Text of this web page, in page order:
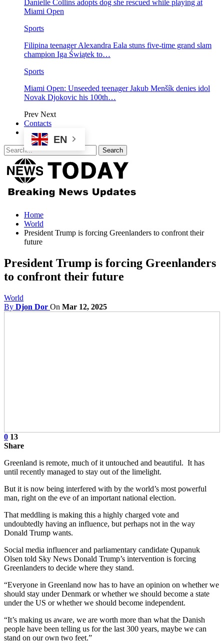
Danielle Collins adopts dog she rescued while playing at
Miami Open
Sports
Filipina teenager Alexandra Eala stuns five-time grand slam
champion Iga Świątek to…
Sports
Miami Open: Unseeded teenager Jakub Menšík denies idol
Novak Djokovic his 100th…
Prev Next
Contacts
EN
Home
World
President Trump is forcing Greenlanders to confront their
future
President Trump is forcing Greenlanders
to confront their future
World
By Djon Dor On Mar 12, 2025
0 13
Share
Greenland is remote, much of it untouched and beautiful. It has
until recently managed to stay out of the limelight.
But it is now being interfered with by the world’s most powerful
man, right on the eve of an important national election.
That meddling is making this a highly charged vote and
undoubtedly having an influence, but perhaps not in the way
Donald Trump wants.
Social media influencer and parliamentary candidate Qupanuk
Olsen told Sky News Donald Trump’s intervention is forcing
Greenlanders to decide where they stand.
“Everyone in Greenland now has to have an opinion on whether we
should stay under Denmark or whether we should become a state
under the US or whether we should become independent.
“It’s making us aware, we are worth more than what the Danish
people have been telling us for the last 300 years, maybe we can
stand on our own two feet.”